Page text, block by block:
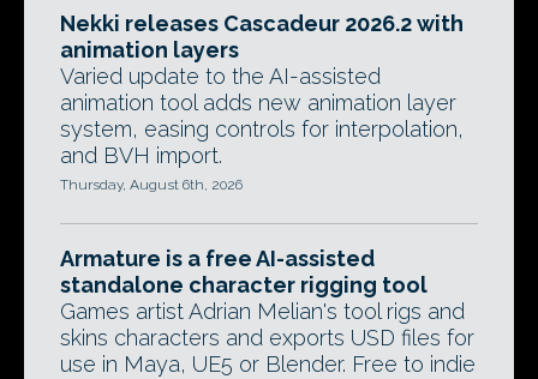
Nekki releases Cascadeur 2026.2 with
animation layers
Varied update to the AI-assisted
animation tool adds new animation layer
system, easing controls for interpolation,
and BVH import.
Thursday, August 6th, 2026
Armature is a free AI-assisted
standalone character rigging tool
Games artist Adrian Melian's tool rigs and
skins characters and exports USD files for
use in Maya, UE5 or Blender. Free to indie